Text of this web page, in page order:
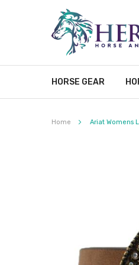
HORSE GEAR
Home Ariat Womens